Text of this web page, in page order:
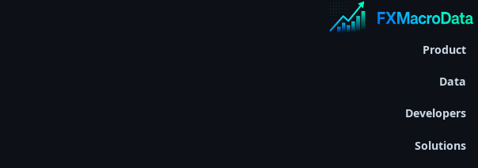
Product
Data
Developers
Solutions